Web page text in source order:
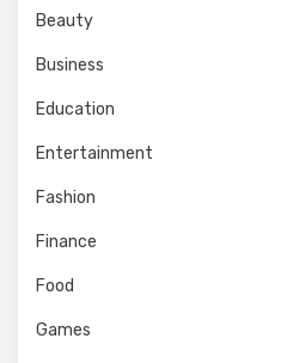
Beauty
Business
Education
Entertainment
Fashion
Finance
Food
Games